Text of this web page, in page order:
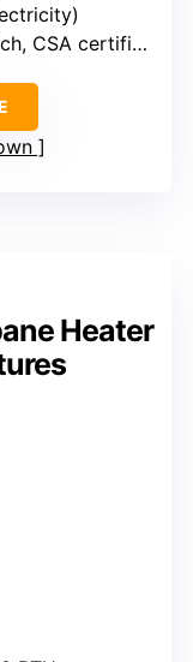
CSA certified
Heater